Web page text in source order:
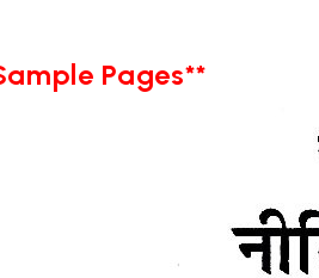
Pages**